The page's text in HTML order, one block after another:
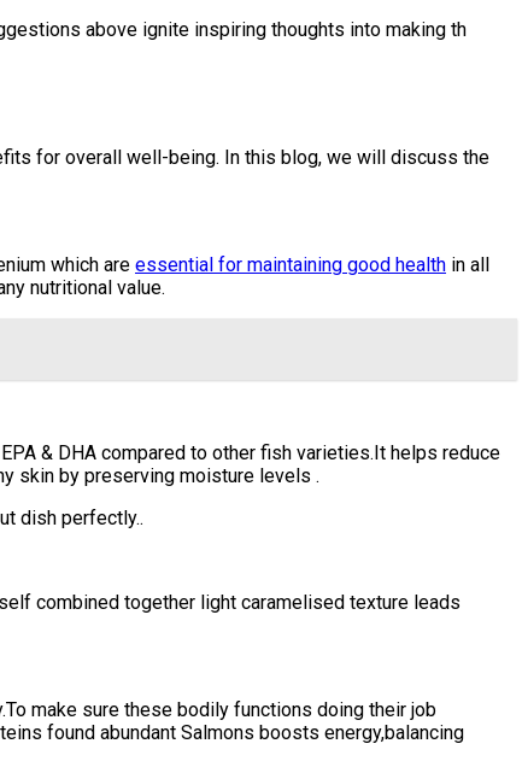
above ignite inspiring thoughts into making th
for overall well-being. In this blog, we will discuss the
which are essential for maintaining good health in all
nutritional value.
& DHA compared to other fish varieties.It helps reduce
skin by preserving moisture levels .
dish perfectly..
combined together light caramelised texture leads
make sure these bodily functions doing their job
found abundant Salmons boosts energy,balancing